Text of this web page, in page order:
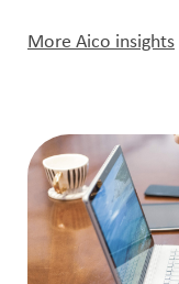
More Aico insights